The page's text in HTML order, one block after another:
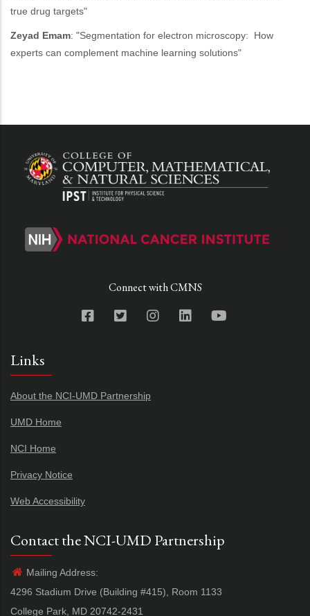
true drug targets"
Zeyad Emam: "Segmentation for electron microscopy: How
experts can complement machine learning solutions"
Connect with CMNS
Links
About the NCI-UMD Partnership
UMD Home
NCI Home
Privacy Notice
Web Accessibility
Contact the NCI-UMD Partnership
Mailing Address:
4296 Stadium Drive (Building #415), Room 1133
College Park, MD 20742-2431